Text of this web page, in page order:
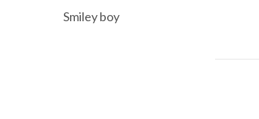
Smiley boy